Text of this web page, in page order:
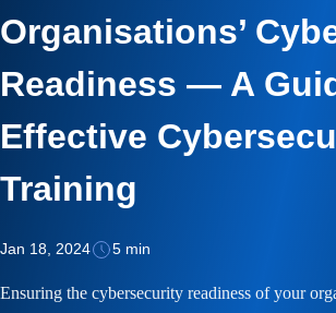
Organisations’
Readiness — A
Effective
Training
Jan 18, 2024 5 min
Ensuring the cybersecurity readiness of your